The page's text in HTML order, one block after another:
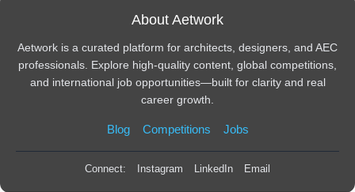
About Aetwork
Aetwork is a curated platform for architects, designers, and AEC
professionals. Explore high-quality content, global competitions,
and international job opportunities—built for clarity and real
career growth.
Blog Competitions Jobs
Connect: Instagram LinkedIn Email